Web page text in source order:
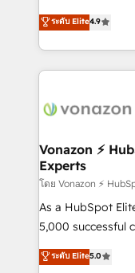
Driven Design
Agency to reach Diamond 🏆2014
Became a
businesses. We go beyond implementation, shaping the
strategy,
genuine growth engine. Named HubSpot's
the Year in
ecosystem,
offices and
Germany,
Certified
9001:2015
employees.
ระดับ Elite4.9
Vonazon ⚡
Experts
โดย Vonazon ⚡
As a HubSpot
5,000 successful
marketing
From onboarding
ระดับ Elite5.0